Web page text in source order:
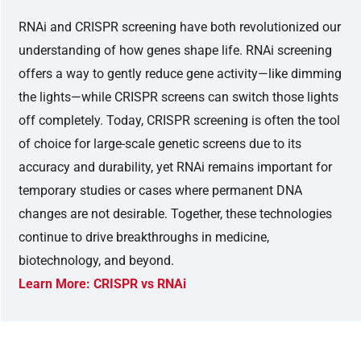
RNAi and CRISPR screening have both revolutionized our
understanding of how genes shape life. RNAi screening
offers a way to gently reduce gene activity—like dimming
the lights—while CRISPR screens can switch those lights
off completely. Today, CRISPR screening is often the tool
of choice for large-scale genetic screens due to its
accuracy and durability, yet RNAi remains important for
temporary studies or cases where permanent DNA
changes are not desirable. Together, these technologies
continue to drive breakthroughs in medicine,
biotechnology, and beyond.
Learn More: CRISPR vs RNAi